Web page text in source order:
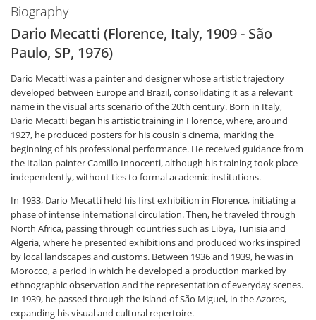
Biography
Dario Mecatti (Florence, Italy, 1909 - São
Paulo, SP, 1976)
Dario Mecatti was a painter and designer whose artistic trajectory
developed between Europe and Brazil, consolidating it as a relevant
name in the visual arts scenario of the 20th century. Born in Italy,
Dario Mecatti began his artistic training in Florence, where, around
1927, he produced posters for his cousin's cinema, marking the
beginning of his professional performance. He received guidance from
the Italian painter Camillo Innocenti, although his training took place
independently, without ties to formal academic institutions.
In 1933, Dario Mecatti held his first exhibition in Florence, initiating a
phase of intense international circulation. Then, he traveled through
North Africa, passing through countries such as Libya, Tunisia and
Algeria, where he presented exhibitions and produced works inspired
by local landscapes and customs. Between 1936 and 1939, he was in
Morocco, a period in which he developed a production marked by
ethnographic observation and the representation of everyday scenes.
In 1939, he passed through the island of São Miguel, in the Azores,
expanding his visual and cultural repertoire.